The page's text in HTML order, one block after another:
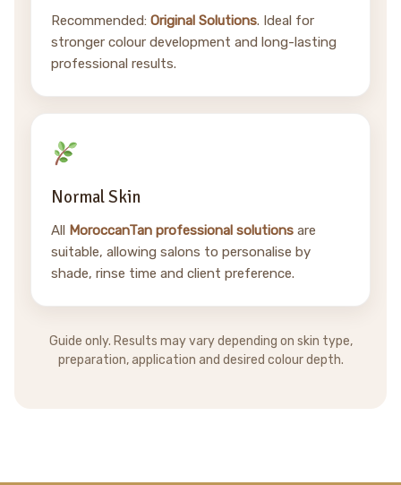
Recommended: Original Solutions. Ideal for
stronger colour development and long-lasting
professional results.
Normal Skin
All MoroccanTan professional solutions are
suitable, allowing salons to personalise by
shade, rinse time and client preference.
Guide only. Results may vary depending on skin type,
preparation, application and desired colour depth.